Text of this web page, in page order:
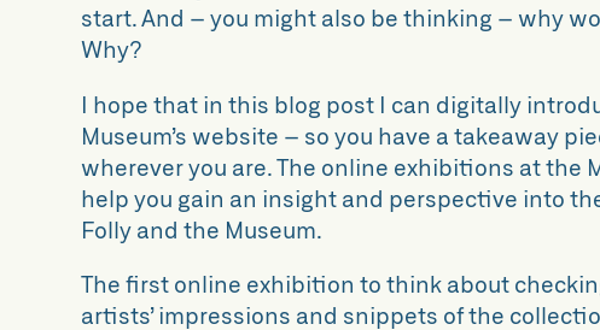
start. And – you might also be thinking – why
Why?
I hope that in this blog post I can digitally
Museum’s website – so you have a takeaway
wherever you are. The online exhibitions at the
help you gain an insight and perspective into
Folly and the Museum.
The first online exhibition to think about
artists’ impressions and snippets of the